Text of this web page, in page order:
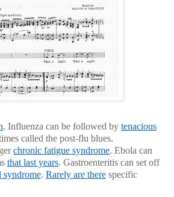
. Influenza can be followed by tenacious
called the post-flu blues.
chronic fatigue syndrome. Ebola can
that last years. Gastroenteritis can set off
syndrome. Rarely are there specific